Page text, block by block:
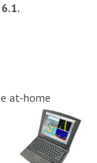
at-home